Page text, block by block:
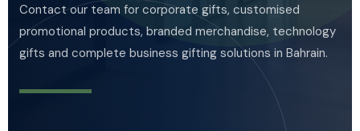
Contact our team for corporate gifts, customised
promotional products, branded merchandise, technology
gifts and complete business gifting solutions in Bahrain.